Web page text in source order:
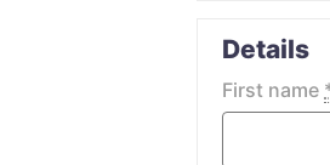
Details
First name